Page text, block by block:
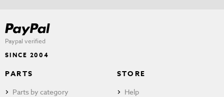
Paypal verified
SINCE 2004
PARTS
Parts by category
STORE
Help